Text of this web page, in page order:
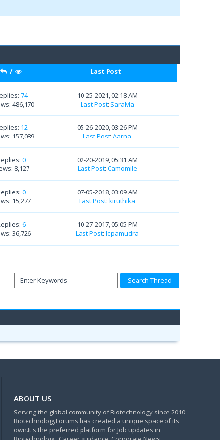
/ Last Post
74
486,170
10-25-2021, 02:18 AM
Last Post: SaraMa
12
157,089
05-26-2020, 03:26 PM
Last Post:Aarna
0
8,127
02-20-2019, 05:31 AM
Last Post: Camomile
0
15,277
07-05-2018, 03:09 AM
Last Post:kiruthika
6
36,726
10-27-2017, 05:05 PM
Last Post:lopamudra
ABOUT US
Serving the global community of Biotechnology since 2010
BiotechnologyForums has created a unique space of its
own.It's the preferred platform for Job updates in